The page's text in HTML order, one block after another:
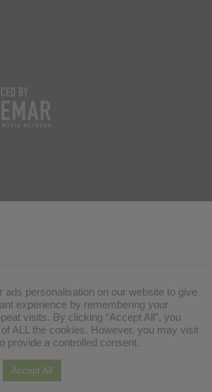
ads personalisation on our website to give
experience by remembering your
visits. By clicking “Accept All”, you
ALL the cookies. However, you may visit
provide a controlled consent.
Accept All